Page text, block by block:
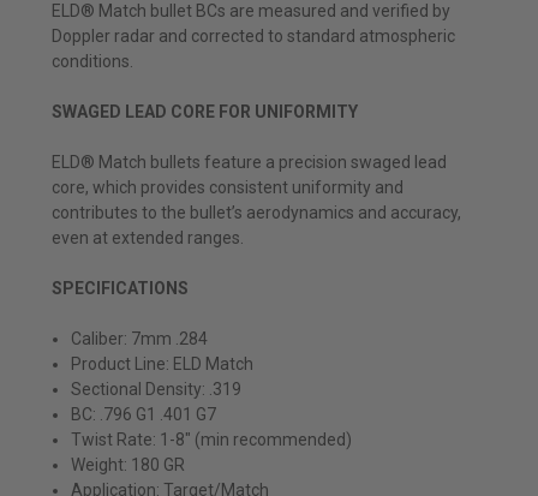
ELD® Match bullet BCs are measured and verified by
Doppler radar and corrected to standard atmospheric
conditions.
SWAGED LEAD CORE FOR UNIFORMITY
ELD® Match bullets feature a precision swaged lead
core, which provides consistent uniformity and
contributes to the bullet’s aerodynamics and accuracy,
even at extended ranges.
SPECIFICATIONS
Caliber: 7mm .284
Product Line: ELD Match
Sectional Density: .319
BC: .796 G1 .401 G7
Twist Rate: 1-8" (min recommended)
Weight: 180 GR
Application: Target/Match